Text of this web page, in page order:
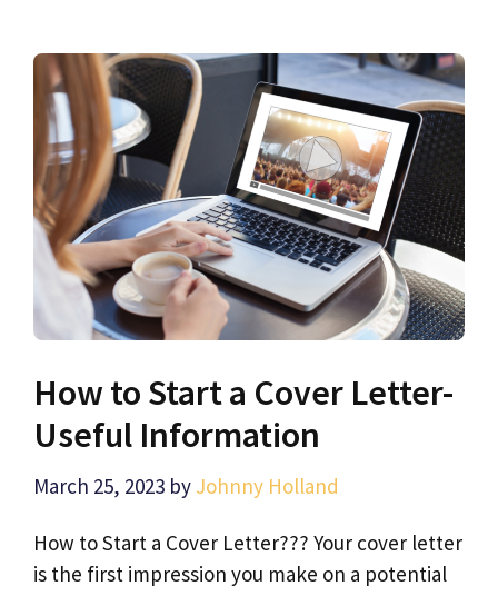
How to Start a Cover Letter-
Useful Information
March 25, 2023 by Johnny Holland
How to Start a Cover Letter??? Your cover letter
is the first impression you make on a potential